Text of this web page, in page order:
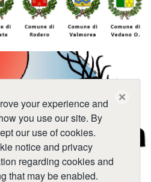
your experience and
you use our site. By
our use of cookies.
notice and privacy
regarding cookies and
that may be enabled.
close